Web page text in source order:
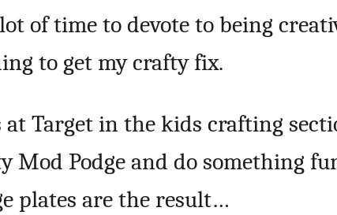
of time to devote to being
to get my crafty fix.
Target in the kids crafting
Mod Podge and do something
plates are the result…